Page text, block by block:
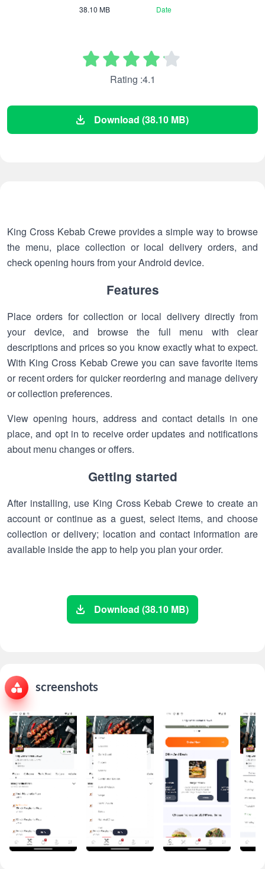
38.10 MB Date
Rating :4.1
Download (38.10 MB)
King Cross Kebab Crewe provides a simple way to browse
the menu, place collection or local delivery orders, and
check opening hours from your Android device.
Features
Place orders for collection or local delivery directly from
your device, and browse the full menu with clear
descriptions and prices so you know exactly what to expect.
With King Cross Kebab Crewe you can save favorite items
or recent orders for quicker reordering and manage delivery
or collection preferences.
View opening hours, address and contact details in one
place, and opt in to receive order updates and notifications
about menu changes or offers.
Getting started
After installing, use King Cross Kebab Crewe to create an
account or continue as a guest, select items, and choose
collection or delivery; location and contact information are
available inside the app to help you plan your order.
Download (38.10 MB)
screenshots